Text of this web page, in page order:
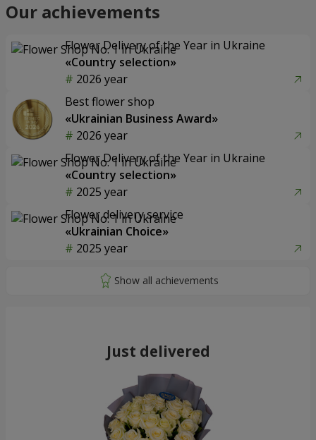
Our achievements
Flower Delivery of the Year in Ukraine
«Country selection»
2026 year
Best flower shop
«Ukrainian Business Award»
2026 year
Flower Delivery of the Year in Ukraine
«Country selection»
2025 year
Flower delivery service
«Ukrainian Choice»
2025 year
Just delivered